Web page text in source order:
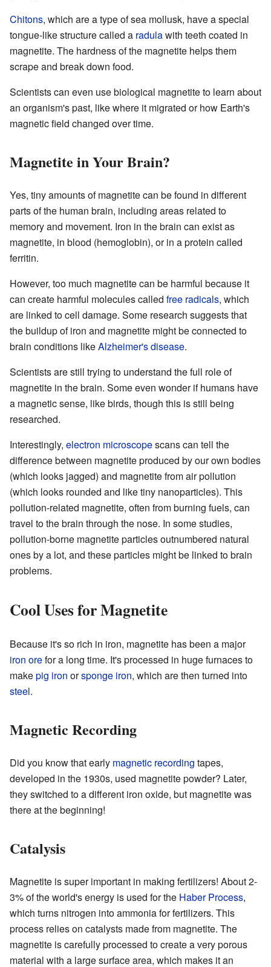
Chitons, which are a type of sea mollusk, have a special
tongue-like structure called a radulawith teeth coated in
magnetite. The hardness of the magnetite helps them
scrape and break down food.
Scientists can even use biological magnetite to learn about
an organism's past, like where it migrated or how Earth's
magnetic field changed over time.
Magnetite in Your Brain?
Yes, tiny amounts of magnetite can be found in different
parts of the human brain, including areas related to
memory and movement. Iron in the brain can exist as
magnetite, in blood (hemoglobin), or in a protein called
ferritin.
However, too much magnetite can be harmful because it
can create harmful molecules called free radicals, which
are linked to cell damage. Some research suggests that
the buildup of iron and magnetite might be connected to
brain conditions likeAlzheimer's disease.
Scientists are still trying to understand the full role of
magnetite in the brain. Some even wonder if humans have
a magnetic sense, like birds, though this is still being
researched.
Interestingly, electron microscopescans can tell the
difference between magnetite produced by our own bodies
(which looks jagged) and magnetite from air pollution
(which looks rounded and like tiny nanoparticles). This
pollution-related magnetite, often from burning fuels, can
travel to the brain through the nose. In some studies,
pollution-borne magnetite particles outnumbered natural
ones by a lot, and these particles might be linked to brain
problems.
Cool Uses for Magnetite
Because it's so rich in iron, magnetite has been a major
iron orefor a long time. It's processed in huge furnaces to
makepig iron orsponge iron, which are then turned into
steel.
Magnetic Recording
Did you know that early magnetic recording tapes,
developed in the 1930s, used magnetite powder? Later,
they switched to a different iron oxide, but magnetite was
there at the beginning!
Catalysis
Magnetite is super important in making fertilizers! About 2-
3% of the world's energy is used for the Haber Process,
which turns nitrogen into ammonia for fertilizers. This
process relies on catalysts made from magnetite. The
magnetite is carefully processed to create a very porous
material with a large surface area, which makes it an